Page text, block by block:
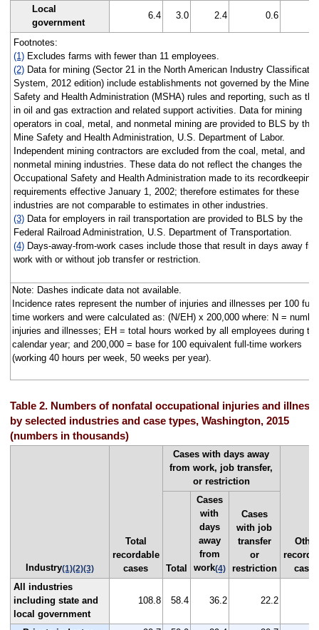
Local
government
6.4 3.0 2.4 0.6
Footnotes:
(1)Excludes farms with fewer than 11 employees.
(2)Data for mining (Sector 21 in the North American Industry
System, 2012 edition) include establishments not governed by the Mine
Safety and Health Administration (MSHA) rules and reporting, such as
in oil and gas extraction and related support activities. Data for mining
operators in coal, metal, and nonmetal mining are provided to BLS by the
Mine Safety and Health Administration, U.S. Department of Labor.
Independent mining contractors are excluded from the coal, metal, and
nonmetal mining industries. These data do not reflect the changes the
Occupational Safety and Health Administration made to its recordkeeping
requirements effective January 1, 2002; therefore estimates for these
industries are not comparable to estimates in other industries.
(3)Data for employers in rail transportation are provided to BLS by the
Federal Railroad Administration, U.S. Department of Transportation.
(4)Days-away-from-work cases include those that result in days away
work with or without job transfer or restriction.
Note: Dashes indicate data not available.
Incidence rates represent the number of injuries and illnesses per 100 full-
time workers and were calculated as: (N/EH) x 200,000 where: N =
injuries and illnesses; EH = total hours worked by all employees during the
calendar year; and 200,000 = base for 100 equivalent full-time workers
(working 40 hours per week, 50 weeks per year).
Table 2. Numbers of nonfatal occupational injuries and
by selected industries and case types, Washington, 2015
(numbers in thousands)
Industry(1)(2)(3)
Total
recordable
cases
Cases with days away
from work, job transfer,
or restriction
Other
cases
Total
Cases
with
days
away
from
work(4)
Cases
with job
transfer
or
restriction
All industries
including state and
local government
108.8 58.4 36.2 22.2